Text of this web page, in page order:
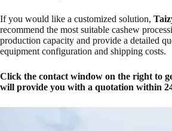
If you would like a customized solution,
recommend the most suitable cashew
production capacity and provide a detailed
equipment configuration and shipping costs.
Click the contact window on the right to
will provide you with a quotation within